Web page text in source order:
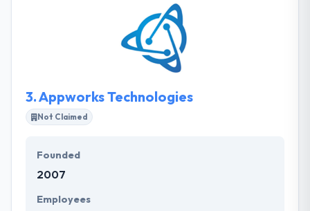
simple to use. They have a team of very skilled
certified app developers, who are best in application
development for any type of platforms. A
consultancy is simply as good as its team.
3.Appworks Technologies
Not Claimed
Founded
2007
Employees